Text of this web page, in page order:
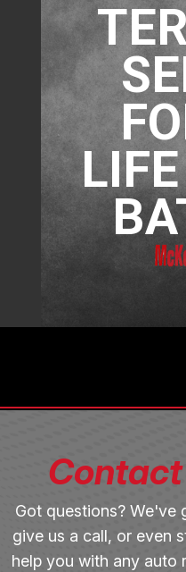
Contact
Got questions? We've
give us a call, or even
help you with any auto